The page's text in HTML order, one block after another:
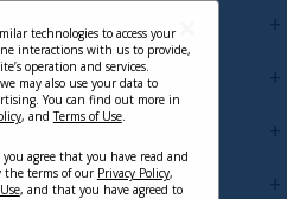
technologies to access your
interactions with us to provide,
operation and services.
may also use your data to
You can find out more in
, andTerms of Use.
you agree that you have read and
the terms of our Privacy Policy,
, and that you have agreed to